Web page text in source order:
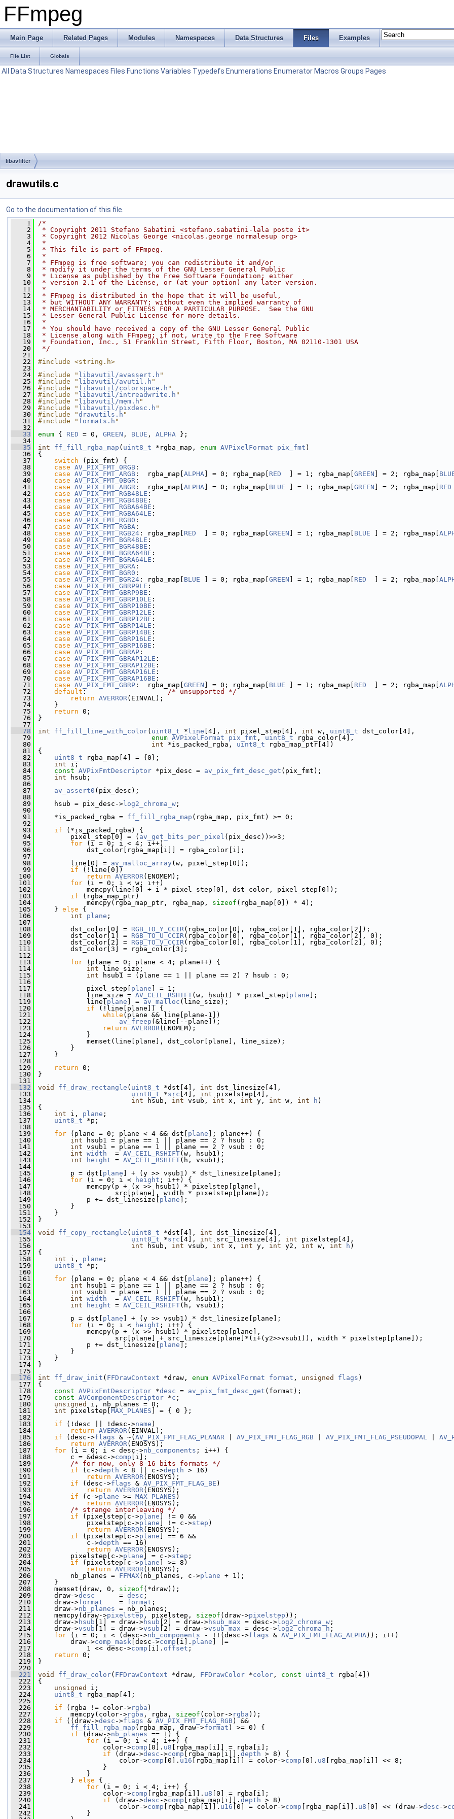
FFmpeg
Main Page Related Pages Modules Namespaces Data Structures Files Examples
File List Globals
All Data Structures Namespaces Files Functions Variables Typedefs Enumerations Enumerator Macros Groups Pages
libavfilter
drawutils.c
Go to the documentation of this file.
    1
/*
    2
* Copyright 2011 Stefano Sabatini <stefano.sabatini-lala poste it>
    3
* Copyright 2012 Nicolas George <nicolas.george normalesup org>
    4
*
    5
* This file is part of FFmpeg.
    6
*
    7
* FFmpeg is free software; you can redistribute it and/or
    8
* modify it under the terms of the GNU Lesser General Public
    9
* License as published by the Free Software Foundation; either
   10
* version 2.1 of the License, or (at your option) any later version.
   11
*
   12
* FFmpeg is distributed in the hope that it will be useful,
   13
* but WITHOUT ANY WARRANTY; without even the implied warranty of
   14
* MERCHANTABILITY or FITNESS FOR A PARTICULAR PURPOSE.  See the GNU
   15
* Lesser General Public License for more details.
   16
*
   17
* You should have received a copy of the GNU Lesser General Public
   18
* License along with FFmpeg; if not, write to the Free Software
   19
* Foundation, Inc., 51 Franklin Street, Fifth Floor, Boston, MA 02110-1301 USA
   20
*/
   21
   22
#include <string.h>
   23
   24
#include " libavutil/avassert.h "
   25
#include " libavutil/avutil.h "
   26
#include " libavutil/colorspace.h "
   27
#include " libavutil/intreadwrite.h "
   28
#include " libavutil/mem.h "
   29
#include " libavutil/pixdesc.h "
   30
#include "drawutils.h "
   31
#include " formats.h "
   32
   33
enum { RED = 0, GREEN , BLUE , ALPHA };
   34
   35
int ff_fill_rgba_map ( uint8_t *rgba_map, enum AVPixelFormat pix_fmt )
   36
{
   37
switch (pix_fmt) {
   38
case AV_PIX_FMT_0RGB :
   39
case AV_PIX_FMT_ARGB :  rgba_map[ ALPHA ] = 0; rgba_map[ RED
  ] = 1; rgba_map[
GREEN ] = 2; rgba_map[
   40
case AV_PIX_FMT_0BGR :
   41
case AV_PIX_FMT_ABGR :  rgba_map[ ALPHA ] = 0; rgba_map[ BLUE ] = 1; rgba_map[ GREEN ] = 2; rgba_map[ RED
   42
case AV_PIX_FMT_RGB48LE :
   43
case AV_PIX_FMT_RGB48BE :
   44
case AV_PIX_FMT_RGBA64BE :
   45
case AV_PIX_FMT_RGBA64LE :
   46
case AV_PIX_FMT_RGB0 :
   47
case AV_PIX_FMT_RGBA :
   48
case AV_PIX_FMT_RGB24 : rgba_map[ RED
  ] = 0; rgba_map[
GREEN ] = 1; rgba_map[ BLUE ] = 2; rgba_map[
   49
case AV_PIX_FMT_BGR48LE :
   50
case AV_PIX_FMT_BGR48BE :
   51
case AV_PIX_FMT_BGRA64BE :
   52
case AV_PIX_FMT_BGRA64LE :
   53
case AV_PIX_FMT_BGRA :
   54
case AV_PIX_FMT_BGR0 :
   55
case AV_PIX_FMT_BGR24 : rgba_map[ BLUE ] = 0; rgba_map[ GREEN ] = 1; rgba_map[ RED
  ] = 2; rgba_map[
   56
case AV_PIX_FMT_GBRP9LE :
   57
case AV_PIX_FMT_GBRP9BE :
   58
case AV_PIX_FMT_GBRP10LE :
   59
case AV_PIX_FMT_GBRP10BE :
   60
case AV_PIX_FMT_GBRP12LE :
   61
case AV_PIX_FMT_GBRP12BE :
   62
case AV_PIX_FMT_GBRP14LE :
   63
case AV_PIX_FMT_GBRP14BE :
   64
case AV_PIX_FMT_GBRP16LE :
   65
case AV_PIX_FMT_GBRP16BE :
   66
case AV_PIX_FMT_GBRAP :
   67
case AV_PIX_FMT_GBRAP12LE :
   68
case AV_PIX_FMT_GBRAP12BE :
   69
case AV_PIX_FMT_GBRAP16LE :
   70
case AV_PIX_FMT_GBRAP16BE :
   71
case AV_PIX_FMT_GBRP :  rgba_map[ GREEN ] = 0; rgba_map[ BLUE ] = 1; rgba_map[ RED
  ] = 2; rgba_map[
   72
default : /* unsupported */
   73
return AVERROR(EINVAL);
   74
}
   75
return 0;
   76
}
   77
   78
int ff_fill_line_with_color( uint8_t * line [4], int pixel_step[4], int w, uint8_t dst_color[4],
   79
enum AVPixelFormat pix_fmt , uint8_t rgba_color[4],
   80
int *is_packed_rgba, uint8_t rgba_map_ptr[4])
   81
{
   82
uint8_t rgba_map[4] = {0};
   83
int i;
   84
const AVPixFmtDescriptor *pix_desc = av_pix_fmt_desc_get (pix_fmt);
   85
int hsub;
   86
   87
av_assert0 (pix_desc);
   88
   89
hsub = pix_desc-> log2_chroma_w ;
   90
   91
*is_packed_rgba = ff_fill_rgba_map (rgba_map, pix_fmt) >= 0;
   92
   93
if (*is_packed_rgba) {
   94
pixel_step[0] = ( av_get_bits_per_pixel (pix_desc))>>3;
   95
for (i = 0; i < 4; i++)
   96
dst_color[rgba_map[i]] = rgba_color[i];
   97
   98
line[0] = av_malloc_array (w, pixel_step[0]);
   99
if (!line[0])
  100
return AVERROR(ENOMEM);
  101
for (i = 0; i < w; i++)
  102
memcpy(line[0] + i * pixel_step[0], dst_color, pixel_step[0]);
  103
if (rgba_map_ptr)
  104
memcpy(rgba_map_ptr, rgba_map, sizeof (rgba_map[0]) * 4);
  105
} else {
  106
int plane ;
  107
  108
dst_color[0] = RGB_TO_Y_CCIR(rgba_color[0], rgba_color[1], rgba_color[2]);
  109
dst_color[1] = RGB_TO_U_CCIR(rgba_color[0], rgba_color[1], rgba_color[2], 0);
  110
dst_color[2] = RGB_TO_V_CCIR(rgba_color[0], rgba_color[1], rgba_color[2], 0);
  111
dst_color[3] = rgba_color[3];
  112
  113
for (plane = 0; plane < 4; plane++) {
  114
int line_size;
  115
int hsub1 = (plane == 1 || plane == 2) ? hsub : 0;
  116
  117
pixel_step[ plane ] = 1;
  118
line_size = AV_CEIL_RSHIFT(w, hsub1) * pixel_step[ plane ];
  119
line[ plane ] = av_malloc (line_size);
  120
if (!line[plane]) {
  121
while (plane && line[plane-1])
  122
av_freep (&line[--plane]);
  123
return AVERROR(ENOMEM);
  124
}
  125
memset(line[plane], dst_color[plane], line_size);
  126
}
  127
}
  128
  129
return 0;
  130
}
  131
  132
void ff_draw_rectangle ( uint8_t *dst[4], int dst_linesize[4],
  133
uint8_t *src [4], int pixelstep[4],
  134
int hsub, int vsub, int x, int y, int w, int h )
  135
{
  136
int i, plane ;
  137
uint8_t *p;
  138
  139
for (plane = 0; plane < 4 && dst[ plane ]; plane++) {
  140
int hsub1 = plane == 1 || plane == 2 ? hsub : 0;
  141
int vsub1 = plane == 1 || plane == 2 ? vsub : 0;
  142
int width
  =
AV_CEIL_RSHIFT(w, hsub1);
  143
int height = AV_CEIL_RSHIFT(h, vsub1);
  144
  145
p = dst[ plane ] + (y >> vsub1) * dst_linesize[plane];
  146
for (i = 0; i < height ; i++) {
  147
memcpy(p + (x >> hsub1) * pixelstep[plane],
  148
src[plane], width * pixelstep[plane]);
  149
p += dst_linesize[ plane ];
  150
}
  151
}
  152
}
  153
  154
void ff_copy_rectangle ( uint8_t *dst[4], int dst_linesize[4],
  155
uint8_t *src [4], int src_linesize[4], int pixelstep[4],
  156
int hsub, int vsub, int x, int y, int y2, int w, int h )
  157
{
  158
int i, plane ;
  159
uint8_t *p;
  160
  161
for (plane = 0; plane < 4 && dst[ plane ]; plane++) {
  162
int hsub1 = plane == 1 || plane == 2 ? hsub : 0;
  163
int vsub1 = plane == 1 || plane == 2 ? vsub : 0;
  164
int width
  =
AV_CEIL_RSHIFT(w, hsub1);
  165
int height = AV_CEIL_RSHIFT(h, vsub1);
  166
  167
p = dst[ plane ] + (y >> vsub1) * dst_linesize[plane];
  168
for (i = 0; i < height ; i++) {
  169
memcpy(p + (x >> hsub1) * pixelstep[plane],
  170
src[plane] + src_linesize[plane]*(i+(y2>>vsub1)), width * pixelstep[plane]);
  171
p += dst_linesize[ plane ];
  172
}
  173
}
  174
}
  175
  176
int ff_draw_init ( FFDrawContext *draw, enum AVPixelFormat format , unsigned flags )
  177
{
  178
const AVPixFmtDescriptor *desc = av_pix_fmt_desc_get (format);
  179
const AVComponentDescriptor *c ;
  180
unsigned
i, nb_planes = 0;
  181
int pixelstep[ MAX_PLANES ] = { 0 };
  182
  183
if (!desc || !desc->name )
  184
return AVERROR(EINVAL);
  185
if (desc->flags & ~( AV_PIX_FMT_FLAG_PLANAR AV_PIX_FMT_FLAG_RGB AV_PIX_FMT_FLAG_PSEUDOPAL
  186
return AVERROR(ENOSYS);
  187
for (i = 0; i < desc->nb_components ; i++) {
  188
c = &desc->comp [i];
  189
/* for now, only 8-16 bits formats */
  190
if (c->depth < 8 || c->depth > 16)
  191
return AVERROR(ENOSYS);
  192
if (desc->flags & AV_PIX_FMT_FLAG_BE )
  193
return AVERROR(ENOSYS);
  194
if (c->plane >= MAX_PLANES )
  195
return AVERROR(ENOSYS);
  196
/* strange interleaving */
  197
if (pixelstep[c->plane ] != 0 &&
  198
pixelstep[c->plane ] != c->step )
  199
return AVERROR(ENOSYS);
  200
if (pixelstep[c->plane ] == 6 &&
  201
c->depth == 16)
  202
return AVERROR(ENOSYS);
  203
pixelstep[c->plane ] = c->step ;
  204
if (pixelstep[c->plane ] >= 8)
  205
return AVERROR(ENOSYS);
  206
nb_planes = FFMAX(nb_planes, c->plane + 1);
  207
}
  208
memset(draw, 0, sizeof (*draw));
  209
draw->desc
      =
desc ;
  210
draw->format
    =
format ;
  211
draw->nb_planes = nb_planes;
  212
memcpy(draw->pixelstep , pixelstep, sizeof (draw->pixelstep ));
  213
draw->hsub [1] = draw->hsub [2] = draw->hsub_max = desc-> log2_chroma_w ;
  214
draw->vsub [1] = draw->vsub [2] = draw->vsub_max = desc-> log2_chroma_h ;
  215
for (i = 0; i < (desc->nb_components - !!(desc->flags & AV_PIX_FMT_FLAG_ALPHA)); i++)
  216
draw->comp_mask [desc->comp [i]. plane ] |=
  217
1 << desc->comp [i]. offset ;
  218
return 0;
  219
}
  220
  221
void ff_draw_color( FFDrawContext *draw, FFDrawColor *color , const uint8_t rgba[4])
  222
{
  223
unsigned
i;
  224
uint8_t rgba_map[4];
  225
  226
if (rgba != color->rgba )
  227
memcpy(color->rgba , rgba, sizeof (color->rgba ));
  228
if ((draw->desc ->flags & AV_PIX_FMT_FLAG_RGB) &&
  229
ff_fill_rgba_map (rgba_map, draw->format ) >= 0) {
  230
if (draw->nb_planes == 1) {
  231
for (i = 0; i < 4; i++) {
  232
color->comp [0]. u8 [rgba_map[i]] = rgba[i];
  233
if (draw->desc ->comp [rgba_map[i]]. depth > 8) {
  234
color->comp [0]. u16 [rgba_map[i]] = color->comp [0]. u8 [rgba_map[i]] << 8;
  235
}
  236
}
  237
} else {
  238
for (i = 0; i < 4; i++) {
  239
color->comp [rgba_map[i]]. u8 [0] = rgba[i];
  240
if (draw->desc ->comp [rgba_map[i]]. depth > 8)
  241
color->comp [rgba_map[i]]. u16 [0] = color->comp [rgba_map[i]]. u8 [0] << (draw->desc ->
  242
}